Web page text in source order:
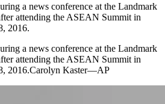
a news conference at the Landmark
attending the ASEAN Summit in
2016.
a news conference at the Landmark
attending the ASEAN Summit in
2016.Carolyn Kaster—AP